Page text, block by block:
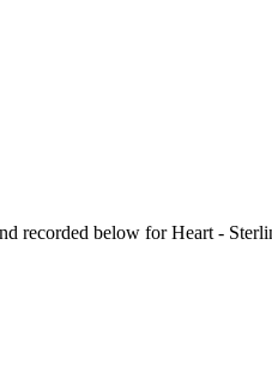
recorded below for Heart -